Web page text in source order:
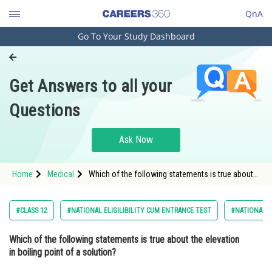
QnA
Engineering and Architecture
Pharmacy
Hospitality and Tourism
Study Abroad
Arts, Commerce & Sciences
Administration
Go To Your Study Dashboard
Get Answers to all your
Questions
Ask Now
Home Medical
Which of the following statements is true about
#CLASS 12 #NATIONAL ELIGILIBILITY CUM ENTRANCE TEST #NATIONAL
Which of the following statements is true about the elevation
in boiling point of a solution?